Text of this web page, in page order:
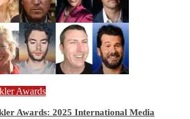
Awards
Awards: 2025 International Media